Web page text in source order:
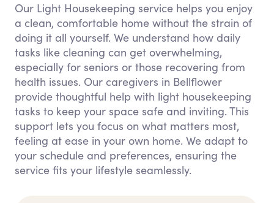
Our Light Housekeeping service helps you enjoy
a clean, comfortable home without the strain of
doing it all yourself. We understand how daily
tasks like cleaning can get overwhelming,
especially for seniors or those recovering from
health issues. Our caregivers in Bellflower
provide thoughtful help with light housekeeping
tasks to keep your space safe and inviting. This
support lets you focus on what matters most,
feeling at ease in your own home. We adapt to
your schedule and preferences, ensuring the
service fits your lifestyle seamlessly.